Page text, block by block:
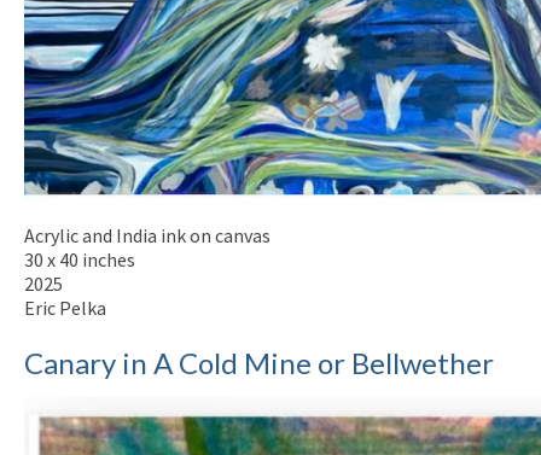
Acrylic and India ink on canvas
30 x 40 inches
2025
Eric Pelka
Canary in A Cold Mine or Bellwether